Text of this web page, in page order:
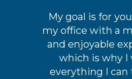
My goal is for
my office with a
and enjoyable
which is why I
everything I can